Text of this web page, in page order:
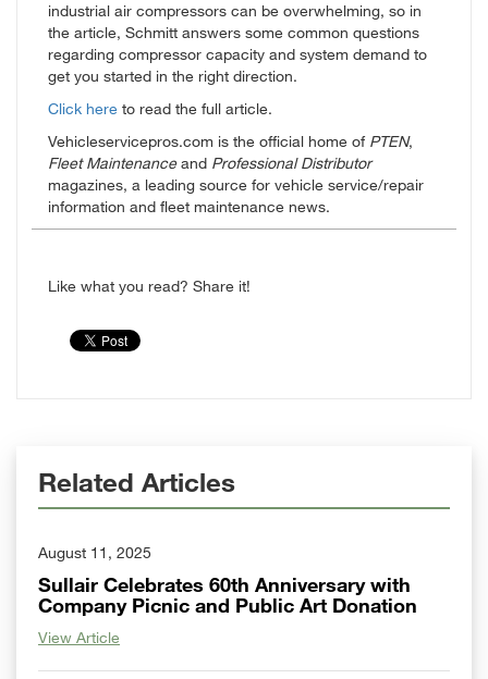
industrial air compressors can be overwhelming, so in
the article, Schmitt answers some common questions
regarding compressor capacity and system demand to
get you started in the right direction.
Click here to read the full article.
Vehicleservicepros.com is the official home of PTEN,
Fleet Maintenanceand Professional Distributor
magazines, a leading source for vehicle service/repair
information and fleet maintenance news.
Like what you read? Share it!
Related Articles
August 11, 2025
Sullair Celebrates 60th Anniversary with
Company Picnic and Public Art Donation
View Article